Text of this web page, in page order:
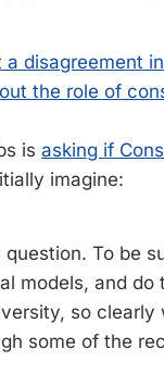
disagreement
the role of
is asking if
imagine:
To be
models, and
so
some of the